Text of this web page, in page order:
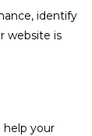
identify
website is
help your